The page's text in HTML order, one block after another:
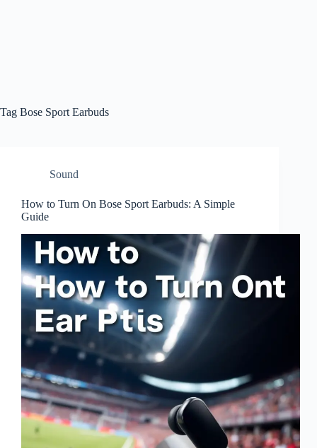
Tag Bose Sport Earbuds
Sound
How to Turn On Bose Sport Earbuds: A Simple
Guide